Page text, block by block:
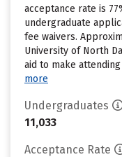
acceptance rate is
undergraduate
fee waivers.
University of North
aid to make
more
Undergraduates
11,033
Acceptance Rate